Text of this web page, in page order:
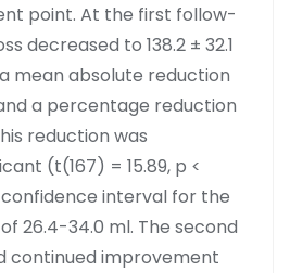
point. At the first follow-
decreased to 138.2 ± 32.1
mean absolute reduction
a percentage reduction
reduction was
(t(167) = 15.89, p <
confidence interval for the
26.4-34.0 ml. The second
continued improvement